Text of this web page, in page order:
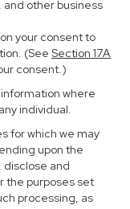
other business
your consent to
(See Section 17A
consent.)
where
individual.
for which we may
upon the
and
the purposes set
processing, as